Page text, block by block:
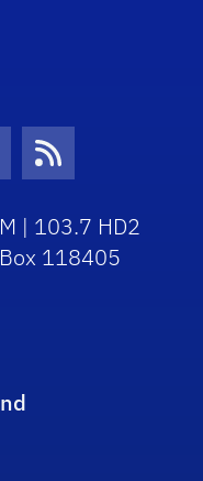
IconIcon
RSS Icon
| 103.7 HD2
118405